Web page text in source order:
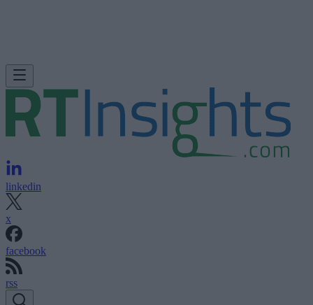
linkedin
x
facebook
rss